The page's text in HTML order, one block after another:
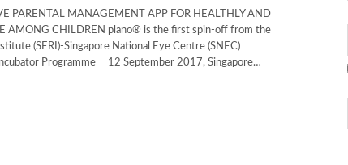
PARENTAL MANAGEMENT APP FOR HEALTHLY AND
AMONG CHILDREN plano® is the first spin-off from the
(SERI)-Singapore National Eye Centre (SNEC)
Programme 12 September 2017, Singapore…